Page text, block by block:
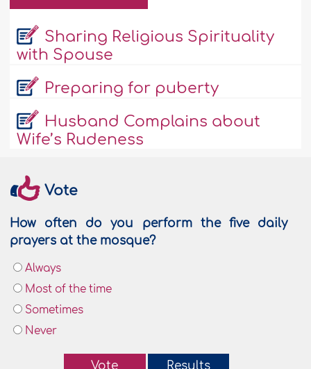
Sharing Religious Spirituality
with Spouse
Preparing for puberty
Husband Complains about
Wife’s Rudeness
Vote
How often do you perform the five daily
prayers at the mosque?
Always
Most of the time
Sometimes
Never
Vote Results